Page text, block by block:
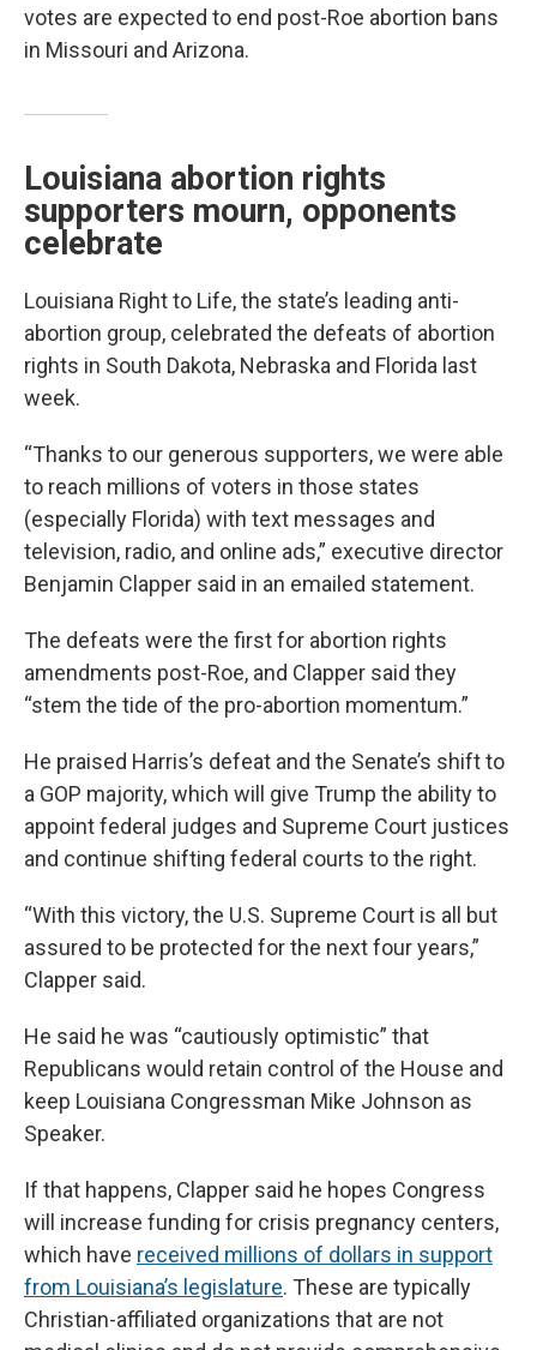
votes are expected to end post-Roe abortion bans
in Missouri and Arizona.
Louisiana abortion rights
supporters mourn, opponents
celebrate
Louisiana Right to Life, the state’s leading anti-
abortion group, celebrated the defeats of abortion
rights in South Dakota, Nebraska and Florida last
week.
“Thanks to our generous supporters, we were able
to reach millions of voters in those states
(especially Florida) with text messages and
television, radio, and online ads,” executive director
Benjamin Clapper said in an emailed statement.
The defeats were the first for abortion rights
amendments post-Roe, and Clapper said they
“stem the tide of the pro-abortion momentum.”
He praised Harris’s defeat and the Senate’s shift to
a GOP majority, which will give Trump the ability to
appoint federal judges and Supreme Court justices
and continue shifting federal courts to the right.
“With this victory, the U.S. Supreme Court is all but
assured to be protected for the next four years,”
Clapper said.
He said he was “cautiously optimistic” that
Republicans would retain control of the House and
keep Louisiana Congressman Mike Johnson as
Speaker.
If that happens, Clapper said he hopes Congress
will increase funding for crisis pregnancy centers,
which have received millions of dollars in support
from Louisiana’s legislature. These are typically
Christian-affiliated organizations that are not